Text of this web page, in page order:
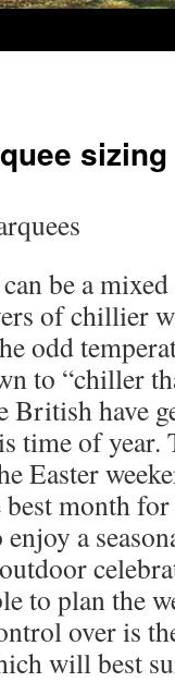
be a
of chillier
odd
to “chiller
British have
time of
Easter
month
a
to plan the
over is
will best